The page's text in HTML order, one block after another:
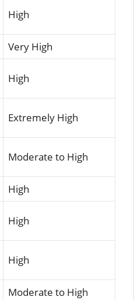
High
Very High
High
Extremely High
Moderate to High
High
High
High
Moderate to High